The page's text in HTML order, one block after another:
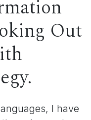
Out
I have